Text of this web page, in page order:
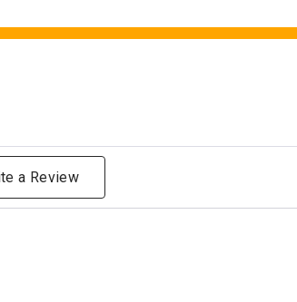
urn that holds more than
a Review